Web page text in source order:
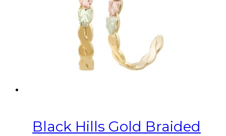
Black Hills Gold Braided